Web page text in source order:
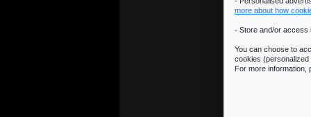
more about how
- Store and/or access
You can choose to
cookies (personalized
For more information,